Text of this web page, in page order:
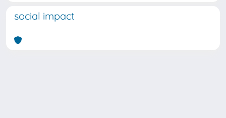
social impact